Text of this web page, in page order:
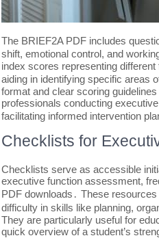
The BRIEF2A PDF includes
shift, emotional control, and
index scores representing
aiding in identifying specific areas
format and clear scoring
professionals conducting
facilitating informed intervention
Checklists for
Checklists serve as accessible
executive function assessment,
PDF downloads․ These
difficulty in skills like planning,
They are particularly useful for
quick overview of a student’s